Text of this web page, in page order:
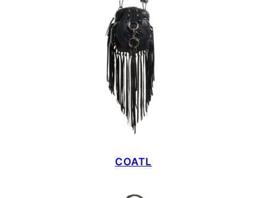
COATL